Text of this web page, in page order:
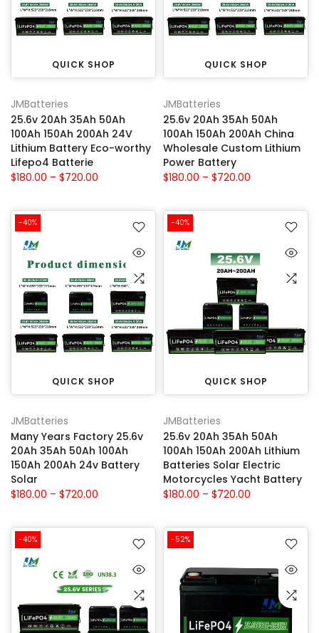
QUICK SHOP
JMBatteries
25.6v 20Ah 35Ah 50Ah
100Ah 150Ah 200Ah 24V
Lithium Battery Eco-worthy
Lifepo4 Batterie
$180.00 – $720.00
QUICK SHOP
JMBatteries
25.6v 20Ah 35Ah 50Ah
100Ah 150Ah 200Ah China
Wholesale Custom Lithium
Power Battery
$180.00 – $720.00
-40%
QUICK SHOP
JMBatteries
Many Years Factory 25.6v
20Ah 35Ah 50Ah 100Ah
150Ah 200Ah 24v Battery
Solar
$180.00 – $720.00
-40%
QUICK SHOP
JMBatteries
25.6v 20Ah 35Ah 50Ah
100Ah 150Ah 200Ah Lithium
Batteries Solar Electric
Motorcycles Yacht Battery
$180.00 – $720.00
-40% -52%